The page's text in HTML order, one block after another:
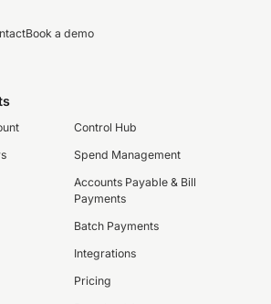
Book a demo
Control Hub
Spend Management
Accounts Payable & Bill
Payments
Batch Payments
Integrations
Pricing